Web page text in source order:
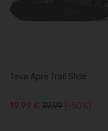
Teva Apre Trail Slide
19,99 € 39.99 (-50%)